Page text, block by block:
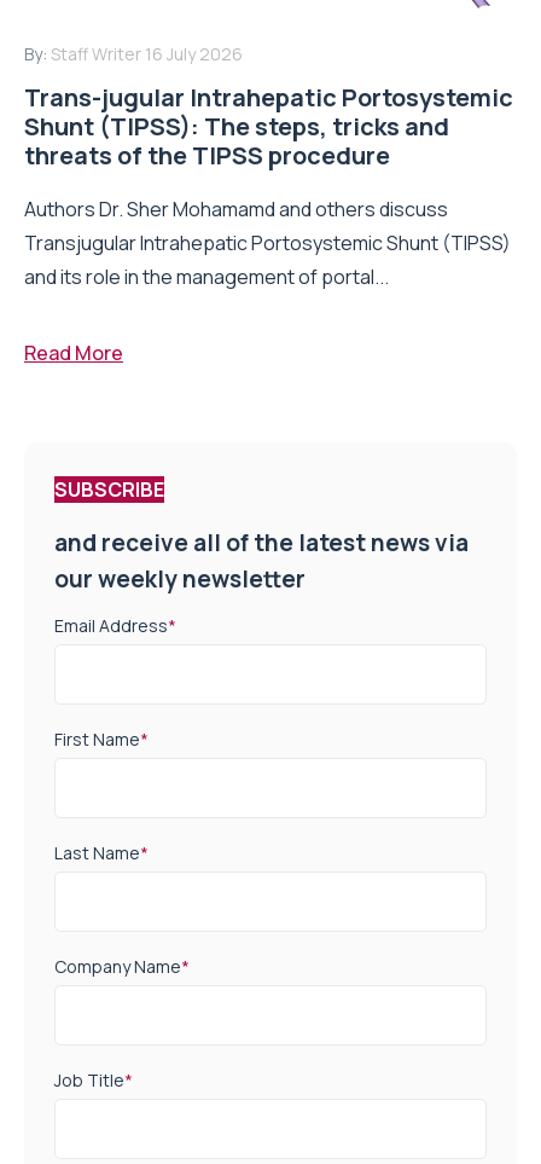
By: Staff Writer 16 July 2026
Trans-jugular Intrahepatic Portosystemic
Shunt (TIPSS): The steps, tricks and
threats of the TIPSS procedure
Authors Dr. Sher Mohamamd and others discuss
Transjugular Intrahepatic Portosystemic Shunt (TIPSS)
and its role in the management of portal...
Read More
SUBSCRIBE
and receive all of the latest news via
our weekly newsletter
Email Address*
First Name*
Last Name*
Company Name*
Job Title*